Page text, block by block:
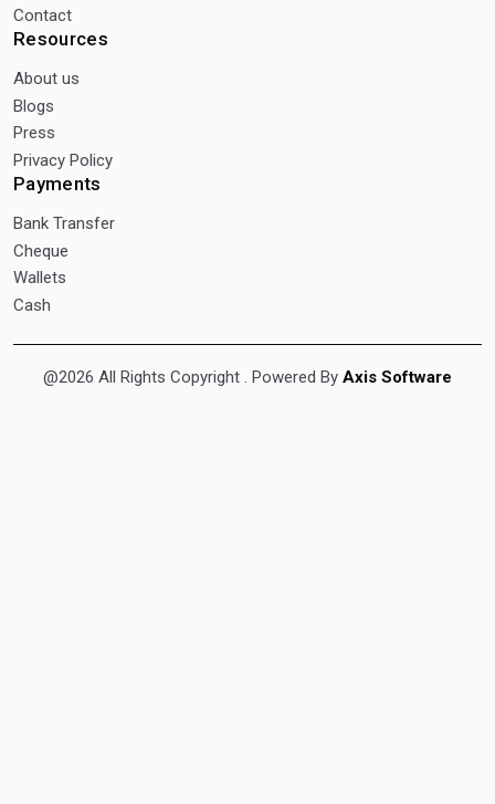
Contact
Resources
About us
Blogs
Press
Privacy Policy
Payments
Bank Transfer
Cheque
Wallets
Cash
@2026 All Rights Copyright . Powered By Axis Software